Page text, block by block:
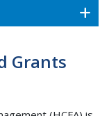
Grants